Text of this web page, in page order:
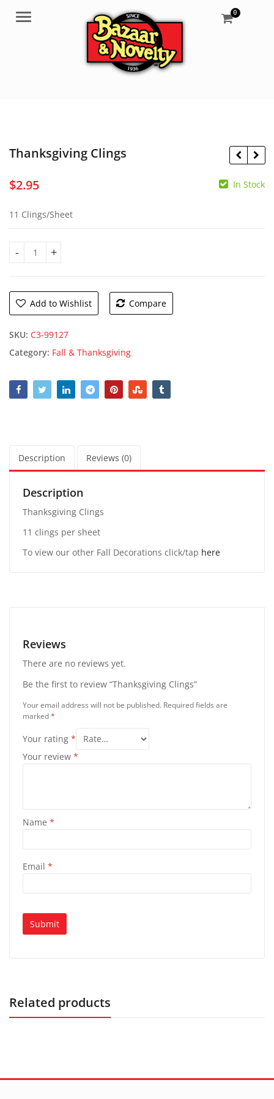
Menu 0
Thanksgiving Clings
$2.95 In Stock
11 Clings/Sheet
Thanksgiving Clings quantity
Add to Wishlist Compare
SKU: C3-99127
Category: Fall & Thanksgiving
Description Reviews (0)
Description
Thanksgiving Clings
11 clings per sheet
To view our other Fall Decorations click/tap here
Reviews
There are no reviews yet.
Be the first to review “Thanksgiving Clings”
Your email address will not be published. Required fields are
marked*
Your rating *
Your review *
Name *
Email *
Related products